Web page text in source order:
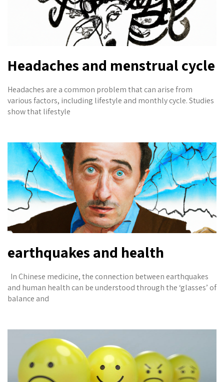
Headaches and menstrual cycle
Headaches are a common problem that can arise from
various factors, including lifestyle and monthly cycle. Studies
show that lifestyle
earthquakes and health
In Chinese medicine, the connection between earthquakes
and human health can be understood through the ‘glasses’ of
balance and